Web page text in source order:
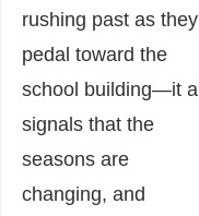
rushing past as they
pedal toward the
school building—it all
signals that the
seasons are
changing, and